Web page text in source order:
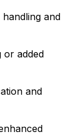
and
or added
and